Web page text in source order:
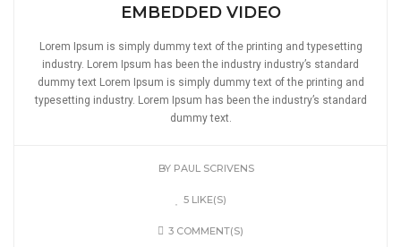
EMBEDDED VIDEO
Lorem Ipsum is simply dummy text of the printing and typesetting
industry. Lorem Ipsum has been the industry industry’s standard
dummy text Lorem Ipsum is simply dummy text of the printing and
typesetting industry. Lorem Ipsum has been the industry’s standard
dummy text.
BY PAUL SCRIVENS
5 LIKE(S)
3 COMMENT(S)